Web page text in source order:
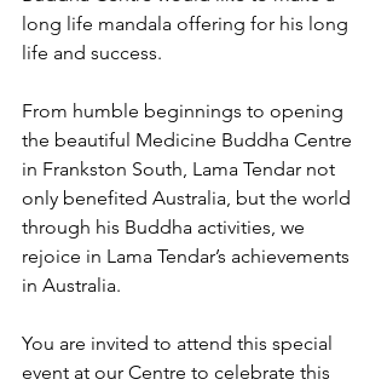
long life mandala offering for his long
life and success.
From humble beginnings to opening
the beautiful Medicine Buddha Centre
in Frankston South, Lama Tendar not
only benefited Australia, but the world
through his Buddha activities, we
rejoice in Lama Tendar’s achievements
in Australia.
You are invited to attend this special
event at our Centre to celebrate this